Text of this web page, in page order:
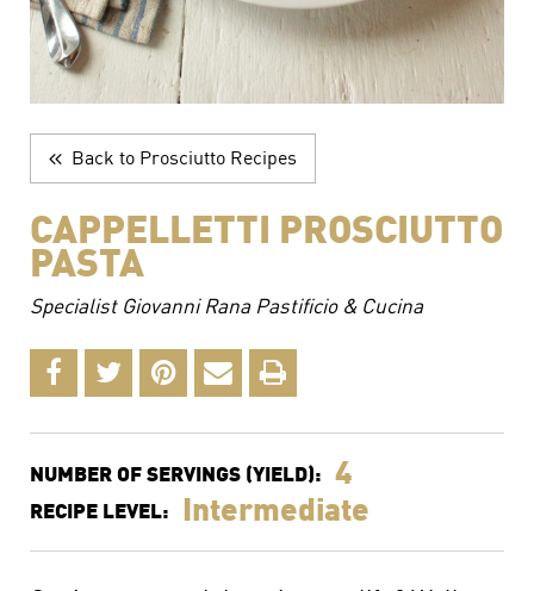
Top It
Seasonal Pairings
The Perfect Charcuterie Board
Prosciutto di Parma for Every Occasion
Wine, Beer and Drink Pairings
Back to Prosciutto Recipes
CAPPELLETTI PROSCIUTTO
PASTA
Specialist Giovanni Rana Pastificio & Cucina
NUMBER OF SERVINGS (YIELD): 4
RECIPE LEVEL: Intermediate